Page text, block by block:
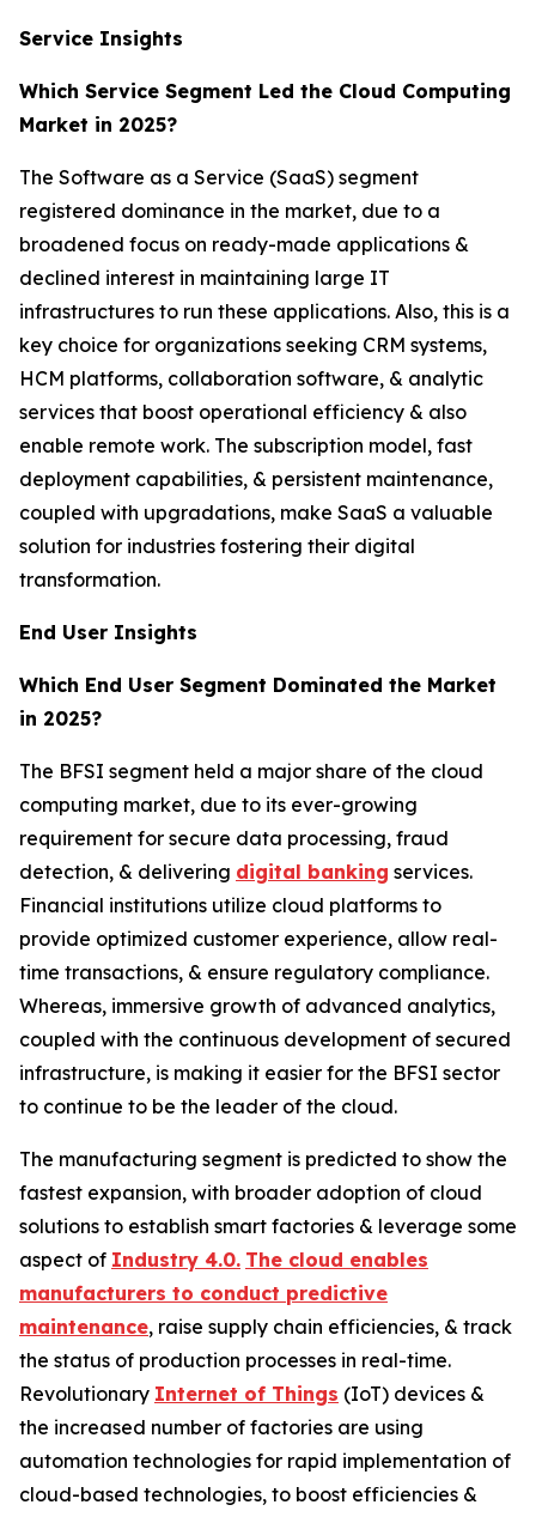
Service Insights
Which Service Segment Led the Cloud Computing
Market in 2025?
The Software as a Service (SaaS) segment
registered dominance in the market, due to a
broadened focus on ready-made applications &
declined interest in maintaining large IT
infrastructures to run these applications. Also, this is a
key choice for organizations seeking CRM systems,
HCM platforms, collaboration software, & analytic
services that boost operational efficiency & also
enable remote work. The subscription model, fast
deployment capabilities, & persistent maintenance,
coupled with upgradations, make SaaS a valuable
solution for industries fostering their digital
transformation.
End User Insights
Which End User Segment Dominated the Market
in 2025?
The BFSI segment held a major share of the cloud
computing market, due to its ever-growing
requirement for secure data processing, fraud
detection, & delivering digital banking services.
Financial institutions utilize cloud platforms to
provide optimized customer experience, allow real-
time transactions, & ensure regulatory compliance.
Whereas, immersive growth of advanced analytics,
coupled with the continuous development of secured
infrastructure, is making it easier for the BFSI sector
to continue to be the leader of the cloud.
The manufacturing segment is predicted to show the
fastest expansion, with broader adoption of cloud
solutions to establish smart factories & leverage some
aspect of Industry 4.0. The cloud enables
manufacturers to conduct predictive
maintenance, raise supply chain efficiencies, & track
the status of production processes in real-time.
Revolutionary Internet of Things (IoT) devices &
the increased number of factories are using
automation technologies for rapid implementation of
cloud-based technologies, to boost efficiencies &